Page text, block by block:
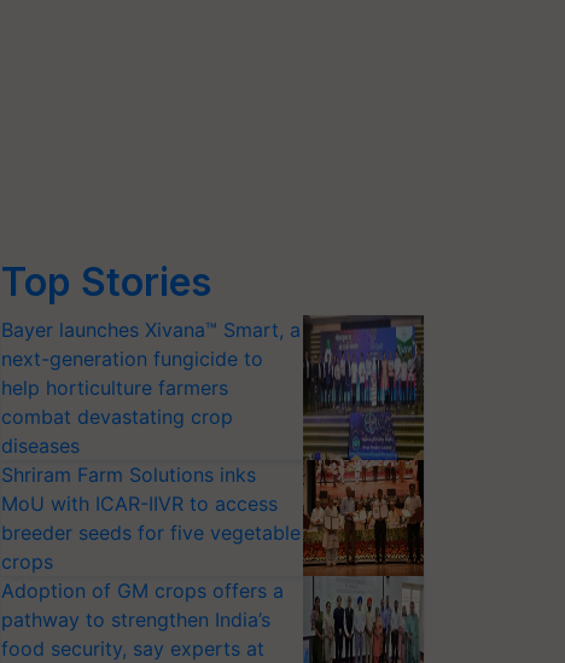
Top Stories
Bayer launches Xivana™ Smart, a
next-generation fungicide to
help horticulture farmers
combat devastating crop
diseases
Shriram Farm Solutions inks
MoU with ICAR-IIVR to access
breeder seeds for five vegetable
crops
Adoption of GM crops offers a
pathway to strengthen India’s
food security, say experts at